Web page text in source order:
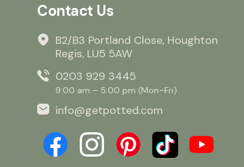
Contact Us
B2/B3 Portland Close, Houghton
Regis, LU5 5AW
0203 929 3445
9:00 am – 5:00 pm (Mon–Fri)
info@getpotted.com